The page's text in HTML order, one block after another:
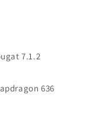
7.1.2
636